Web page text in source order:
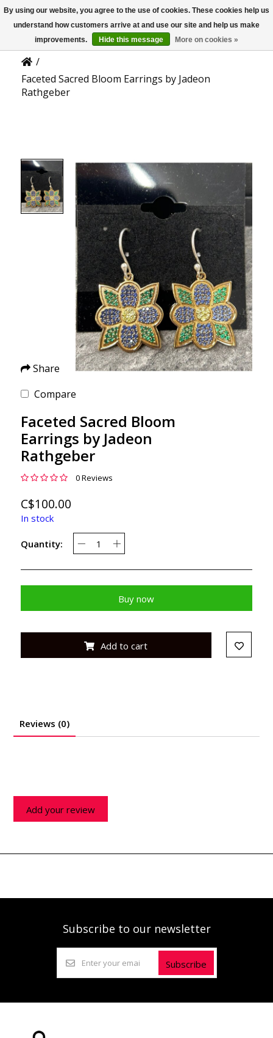
US
Product Details
/
Faceted Sacred Bloom Earrings by Jadeon
Rathgeber
Share
Compare
Faceted Sacred Bloom
Earrings by Jadeon
Rathgeber
0 Reviews
C$100.00
In stock
Quantity:
Buy now
Add to cart
Reviews (0)
Add your review
Subscribe to our newsletter
Subscribe
By using our website, you agree to the use of cookies. These cookies help us
understand how customers arrive at and use our site and help us make
improvements.
Hide this message More on cookies »